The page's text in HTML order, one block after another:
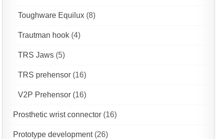
Toughware Equilux (8)
Trautman hook (4)
TRS Jaws (5)
TRS prehensor (16)
V2P Prehensor (16)
Prosthetic wrist connector (16)
Prototype development(26)